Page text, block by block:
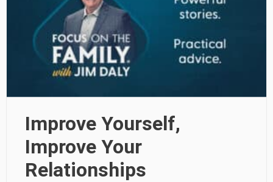
Improve Yourself,
Improve Your
Relationships